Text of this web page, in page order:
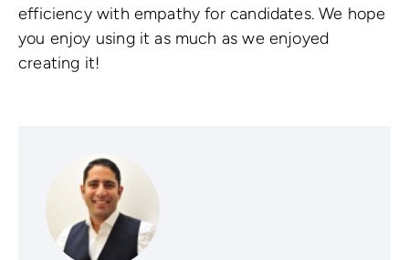
efficiency with empathy for candidates. We hope
you enjoy using it as much as we enjoyed
creating it!